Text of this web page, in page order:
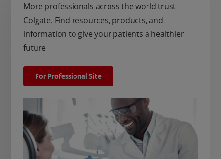
More professionals across the world trust
Colgate. Find resources, products, and
information to give your patients a healthier
future
For Professional Site